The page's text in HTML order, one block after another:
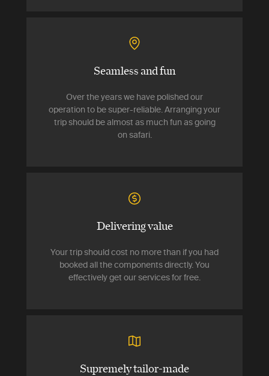
Seamless and fun
Over the years we have polished our
operation to be super-reliable. Arranging your
trip should be almost as much fun as going
on safari.
Delivering value
Your trip should cost no more than if you had
booked all the components directly. You
effectively get our services for free.
Supremely tailor-made